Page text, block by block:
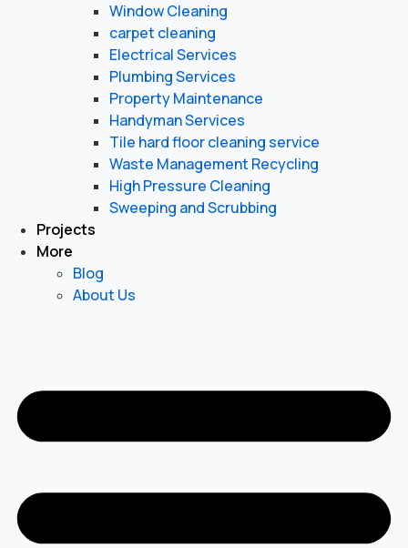
Window Cleaning
carpet cleaning
Electrical Services
Plumbing Services
Property Maintenance
Handyman Services
Tile hard floor cleaning service
Waste Management Recycling
High Pressure Cleaning
Sweeping and Scrubbing
Projects
More
Blog
About Us